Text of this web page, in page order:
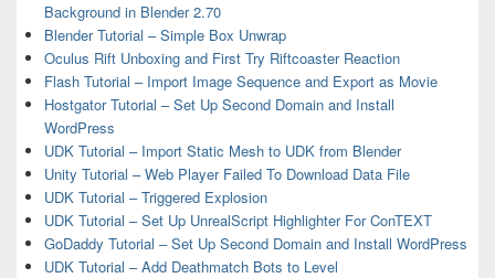
Background in Blender 2.70
Blender Tutorial – Simple Box Unwrap
Oculus Rift Unboxing and First Try Riftcoaster Reaction
Flash Tutorial – Import Image Sequence and Export as Movie
Hostgator Tutorial – Set Up Second Domain and Install
WordPress
UDK Tutorial – Import Static Mesh to UDK from Blender
Unity Tutorial – Web Player Failed To Download Data File
UDK Tutorial – Triggered Explosion
UDK Tutorial – Set Up UnrealScript Highlighter For ConTEXT
GoDaddy Tutorial – Set Up Second Domain and Install WordPress
UDK Tutorial – Add Deathmatch Bots to Level